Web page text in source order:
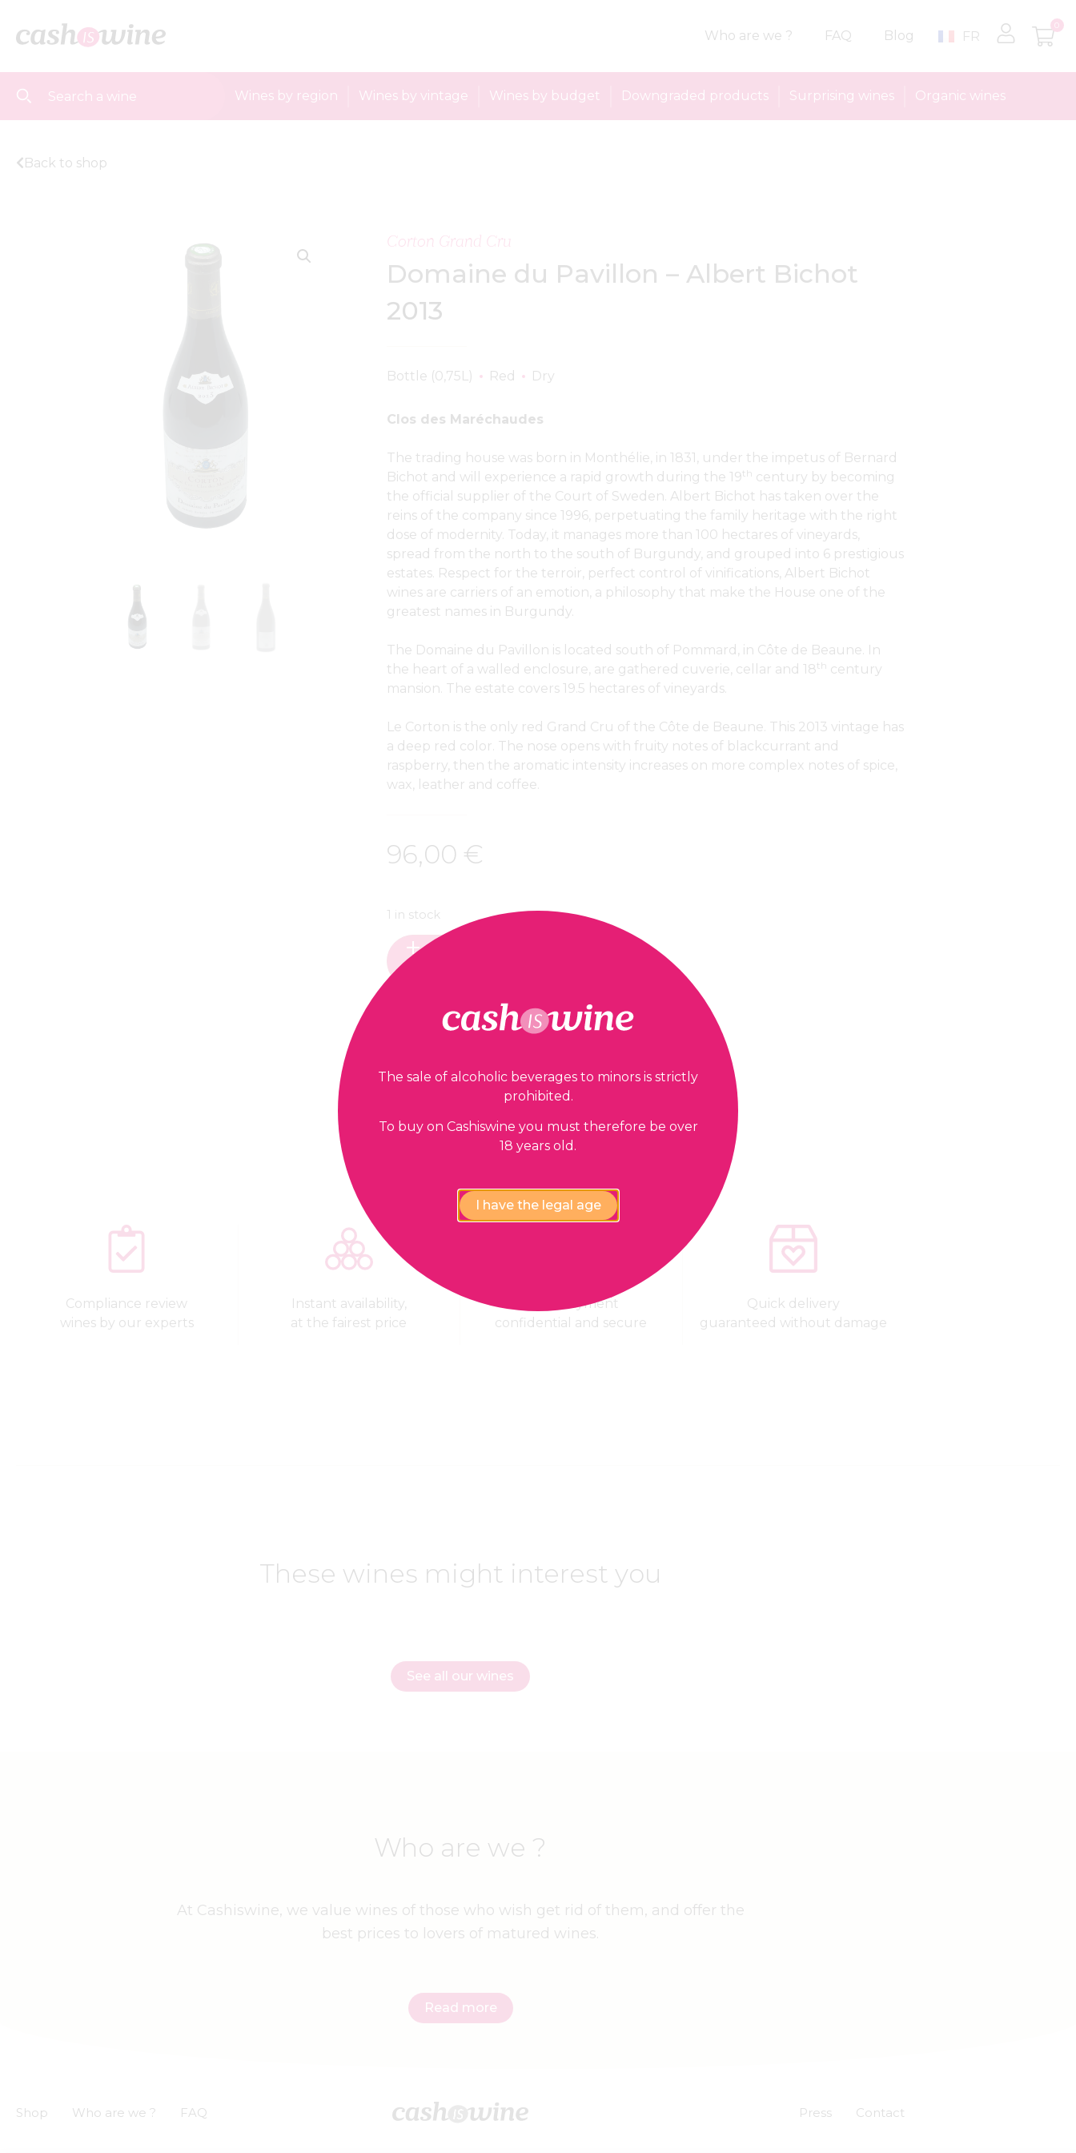
Who are we ? FAQ Blog FR
0
Wines by region Wines by vintage Wines by budget Downgraded products Surprising wines Organic wines
Back to shop
Corton Grand Cru
Domaine du Pavillon – Albert Bichot
2013
Bottle (0,75L) Red Dry
Clos des Maréchaudes
The trading house was born in Monthélie, in 1831, under the impetus of Bernard
Bichot and will experience a rapid growth during the 19th century by becoming
the official supplier of the Court of Sweden. Albert Bichot has taken over the
reins of the company since 1996, perpetuating the family heritage with the right
dose of modernity. Today, it manages more than 100 hectares of vineyards,
spread from the north to the south of Burgundy, and grouped into 6 prestigious
estates. Respect for the terroir, perfect control of vinifications, Albert Bichot
wines are carriers of an emotion, a philosophy that make the House one of the
greatest names in Burgundy.
The Domaine du Pavillon is located south of Pommard, in Côte de Beaune. In
the heart of a walled enclosure, are gathered cuverie, cellar and 18th century
mansion. The estate covers 19.5 hectares of vineyards.
Le Corton is the only red Grand Cru of the Côte de Beaune. This 2013 vintage has
a deep red color. The nose opens with fruity notes of blackcurrant and
raspberry, then the aromatic intensity increases on more complex notes of spice,
wax, leather and coffee.
96,00 €
1 in stock
Our guarantees
Compliance review
wines by our experts
Instant availability,
at the fairest price
100% Payment
confidential and secure
Quick delivery
guaranteed without damage
These wines might interest you
See all our wines
Who are we ?
At Cashiswine, we value wines of those who wish get rid of them, and offer the
best prices to lovers of matured wines.
Read more
Shop Who are we ? FAQ Press Contact
The sale of alcoholic beverages to minors is strictly
prohibited.
To buy on Cashiswine you must therefore be over
18 years old.
I have the legal age